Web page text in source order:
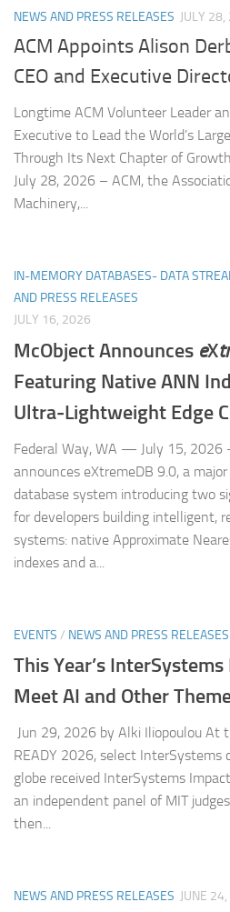
NEWS AND PRESS RELEASES JULY
ACM Appoints Alison
CEO and Executive
Longtime ACM Volunteer Leader
Executive to Lead the World’s
Through Its Next Chapter of
July 28, 2026 – ACM, the
Machinery,...
IN-MEMORY DATABASES- DATA
AND PRESS RELEASES
JULY 16, 2026
McObject Announces eX
Featuring Native ANN
Ultra‑Lightweight Edge
Federal Way, WA — July 15,
announces eXtremeDB 9.0, a
database system introducing two
for developers building intelligent,
systems: native Approximate
indexes and a...
EVENTS / NEWS AND PRESS RELEASES
This Year’s
Meet AI and Other
Jun 29, 2026 by Alki Iliopoulou At
READY 2026, select InterSystems
globe received InterSystems
an independent panel of MIT
then...
NEWS AND PRESS RELEASES JUNE